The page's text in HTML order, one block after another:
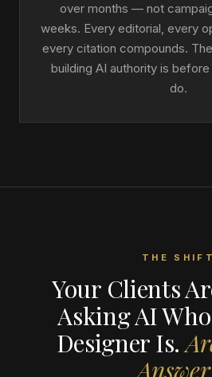
over months — not
weeks. Every editorial, every
every citation compounds.
building AI authority is
do.
THE SHIFT
Your Clients
Asking AI
Designer Is.